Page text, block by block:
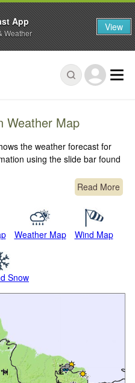
Weather Map
the weather forecast for
using the slide bar found
Read More
Weather Map Wind Map
Snow
App
Weather View